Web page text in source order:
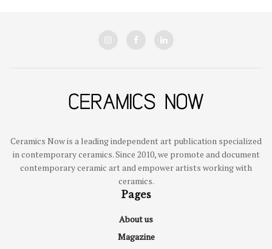
Ceramics Now is a leading independent art publication specialized
in contemporary ceramics. Since 2010, we promote and document
contemporary ceramic art and empower artists working with
ceramics.
Pages
About us
Magazine